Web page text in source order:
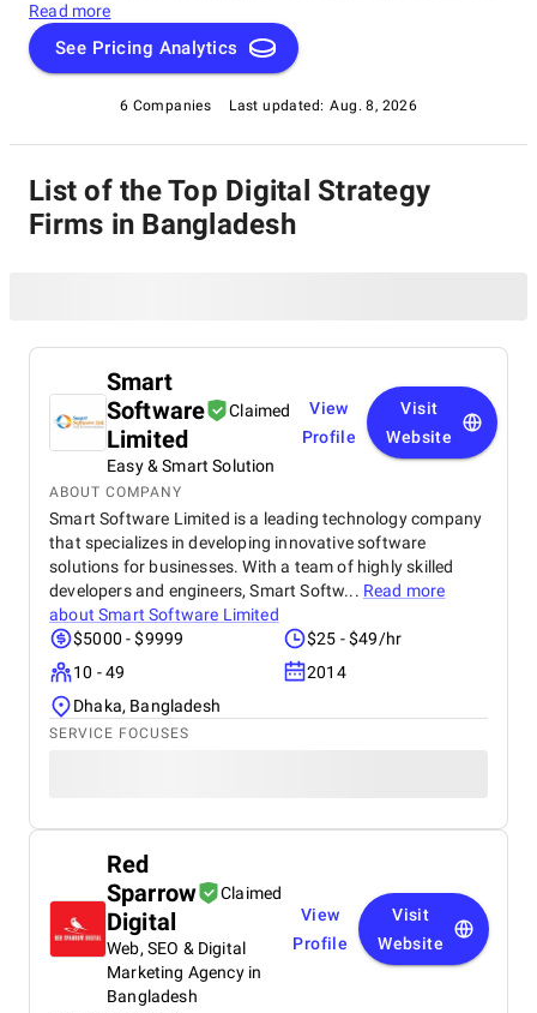
to achieving concrete results. Whether you require SEO
specialists or social media experts, these organizations have
consistently exhibited their ability to propel brands to higher
Bangladesh to uncover the unparalleled leaders ready to
enhance your brand's online visibility.
Read more
See Pricing Analytics
6 Companies Last updated: Aug. 8, 2026
List of the Top Digital Strategy
Firms in Bangladesh
Smart
Software
Limited
Claimed
Easy & Smart Solution
View
Profile
Visit
Website
ABOUT COMPANY
Smart Software Limited is a leading technology company
that specializes in developing innovative software
solutions for businesses. With a team of highly skilled
developers and engineers, Smart Softw... Read more
aboutSmart Software Limited
$5000 - $9999
$25 - $49/hr
10 - 49
2014
Dhaka, Bangladesh
SERVICE FOCUSES
Red
Sparrow
Digital
Claimed
Web, SEO & Digital
Marketing Agency in
Bangladesh
View
Profile
Visit
Website